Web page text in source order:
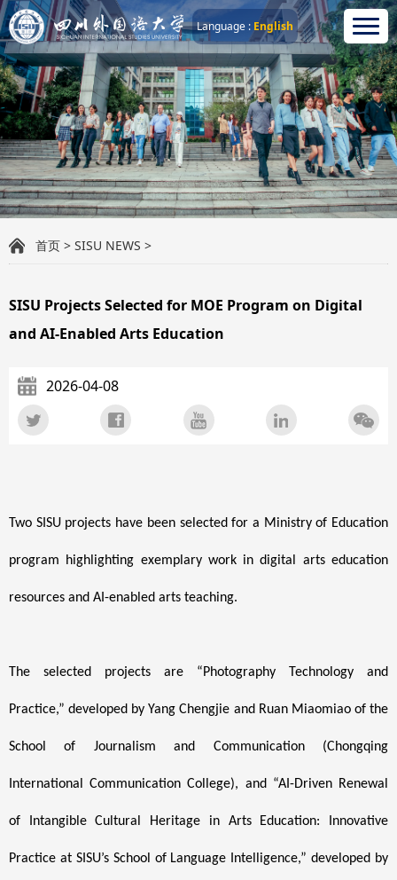
Language :English
首页 > SISU NEWS >
SISU Projects Selected for MOE Program on Digital
and AI-Enabled Arts Education
2026-04-08
Two SISU projects have been selected for a Ministry of Education
program highlighting exemplary work in digital arts education
resources and AI-enabled arts teaching.
The selected projects are “Photography Technology and
Practice,” developed by Yang Chengjie and Ruan Miaomiao of the
School of Journalism and Communication (Chongqing
International Communication College), and “AI-Driven Renewal
of Intangible Cultural Heritage in Arts Education: Innovative
Practice at SISU’s School of Language Intelligence,” developed by